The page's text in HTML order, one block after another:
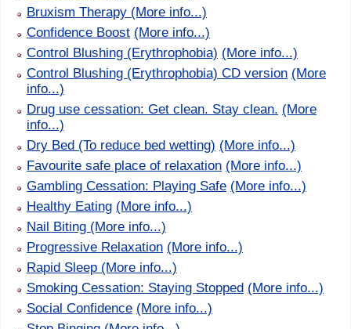
Bruxism Therapy (More info...)
Confidence Boost (More info...)
Control Blushing (Erythrophobia) (More info...)
Control Blushing (Erythrophobia) CD version (More
info...)
Drug use cessation: Get clean. Stay clean. (More
info...)
Dry Bed (To reduce bed wetting) (More info...)
Favourite safe place of relaxation (More info...)
Gambling Cessation: Playing Safe (More info...)
Healthy Eating (More info...)
Nail Biting (More info...)
Progressive Relaxation (More info...)
Rapid Sleep (More info...)
Smoking Cessation: Staying Stopped (More info...)
Social Confidence (More info...)